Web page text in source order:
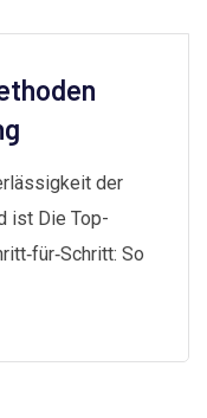
der
ist Die Top-
So